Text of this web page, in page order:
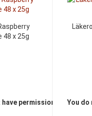
48 x 25g
have permission to view
You do